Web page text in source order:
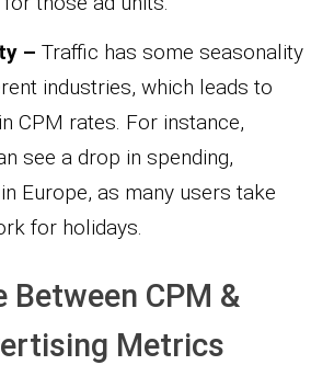
– Traffic has some seasonality
industries, which leads to
CPM rates. For instance,
see a drop in spending,
Europe, as many users take
for holidays.
Between CPM &
Metrics